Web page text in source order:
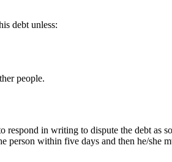
debt unless:
people.
respond in writing to dispute the debt as
within five days and then he/she